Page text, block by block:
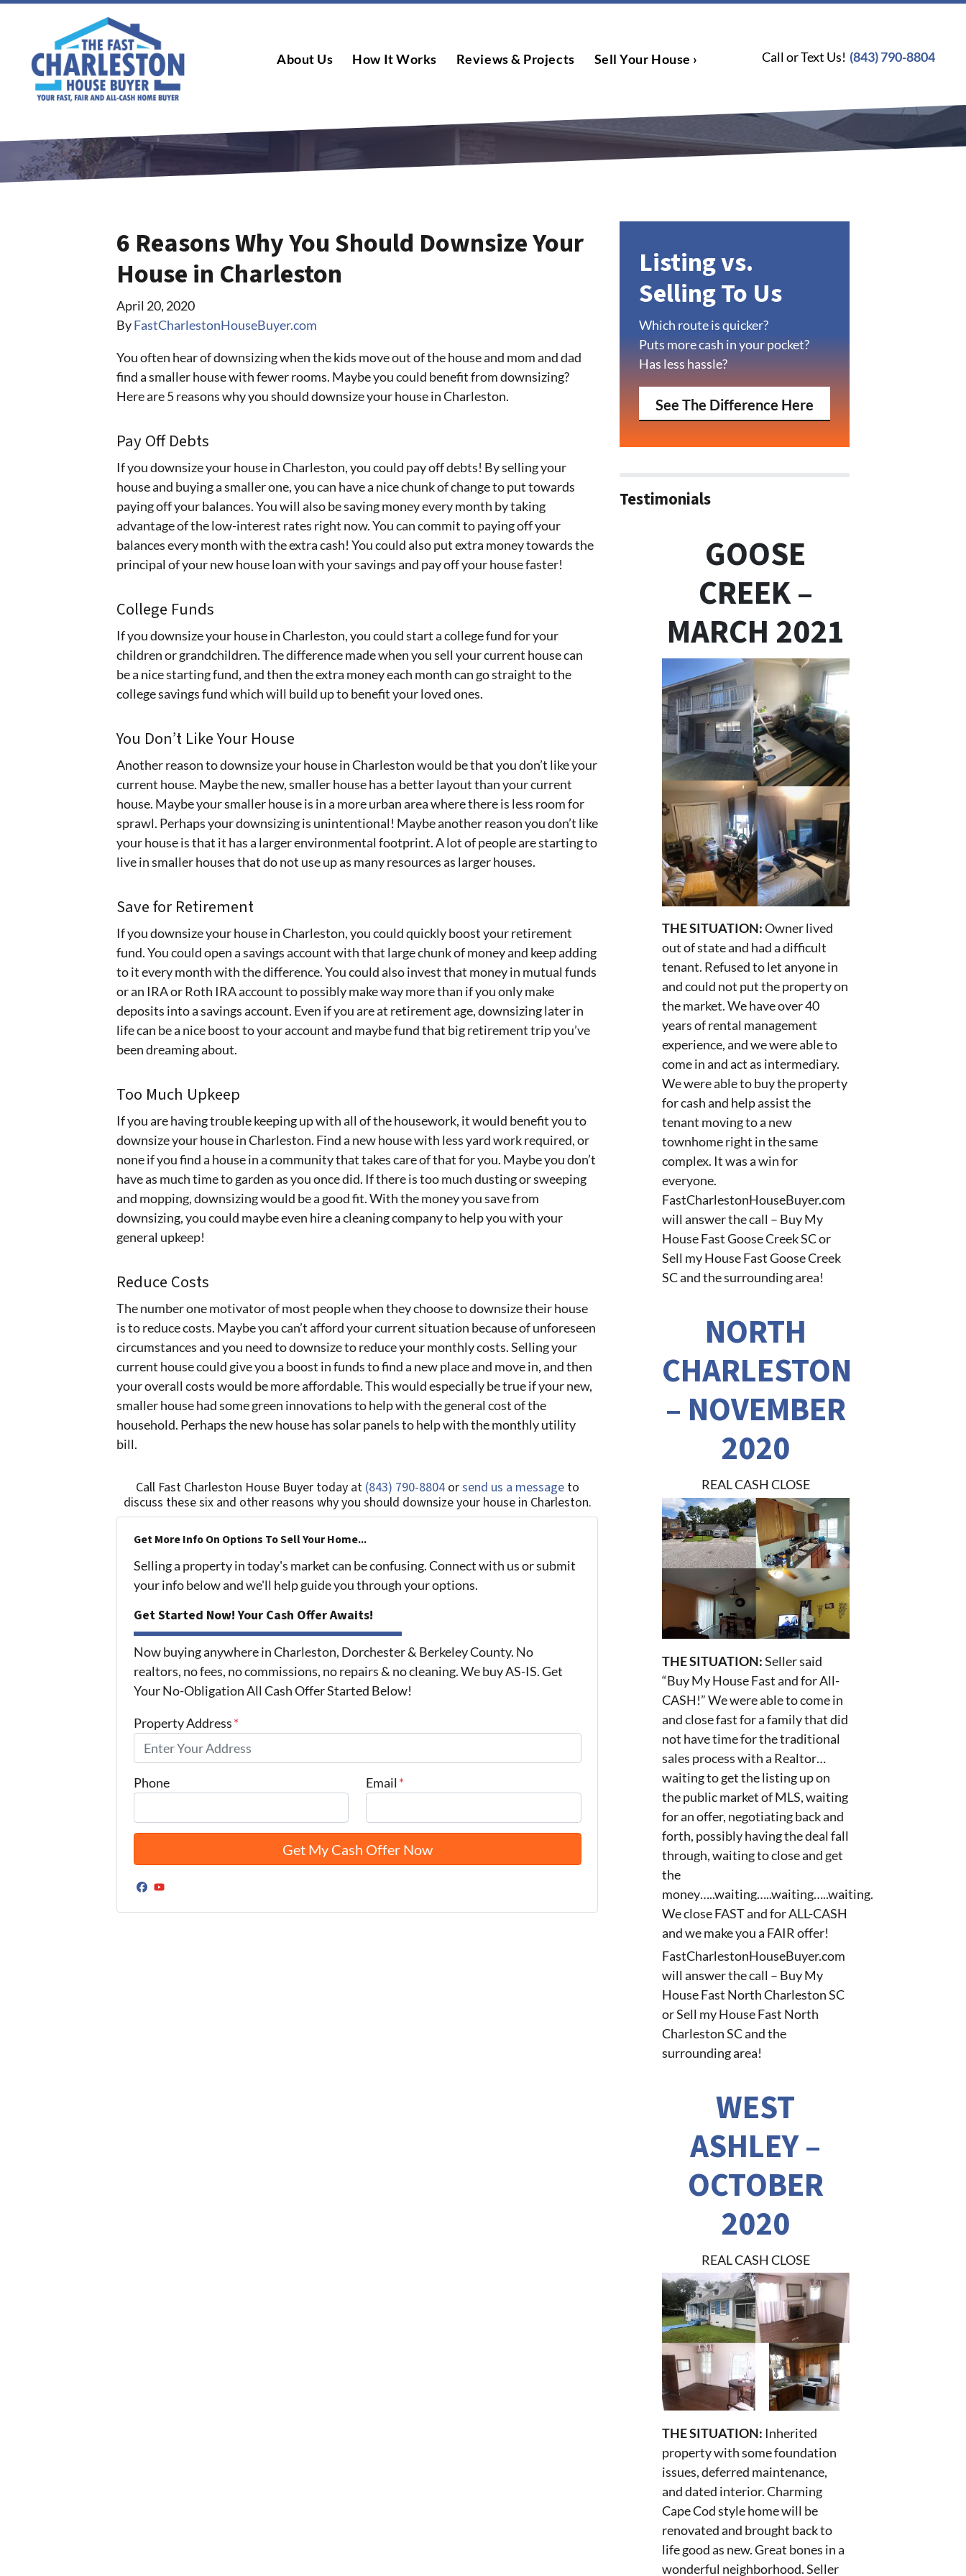
About Us How It Works Reviews & Projects Sell Your House › Call or Text Us! (843) 790-8804
6 Reasons Why You Should Downsize Your
House in Charleston
April 20, 2020
ByFastCharlestonHouseBuyer.com
You often hear of downsizing when the kids move out of the house and mom and dad
find a smaller house with fewer rooms. Maybe you could benefit from downsizing?
Here are 5 reasons why you should downsize your house in Charleston.
Pay Off Debts
If you downsize your house in Charleston, you could pay off debts! By selling your
house and buying a smaller one, you can have a nice chunk of change to put towards
paying off your balances. You will also be saving money every month by taking
advantage of the low-interest rates right now. You can commit to paying off your
balances every month with the extra cash! You could also put extra money towards the
principal of your new house loan with your savings and pay off your house faster!
College Funds
If you downsize your house in Charleston, you could start a college fund for your
children or grandchildren. The difference made when you sell your current house can
be a nice starting fund, and then the extra money each month can go straight to the
college savings fund which will build up to benefit your loved ones.
You Don’t Like Your House
Another reason to downsize your house in Charleston would be that you don’t like your
current house. Maybe the new, smaller house has a better layout than your current
house. Maybe your smaller house is in a more urban area where there is less room for
sprawl. Perhaps your downsizing is unintentional! Maybe another reason you don’t like
your house is that it has a larger environmental footprint. A lot of people are starting to
live in smaller houses that do not use up as many resources as larger houses.
Save for Retirement
If you downsize your house in Charleston, you could quickly boost your retirement
fund. You could open a savings account with that large chunk of money and keep adding
to it every month with the difference. You could also invest that money in mutual funds
or an IRA or Roth IRA account to possibly make way more than if you only make
deposits into a savings account. Even if you are at retirement age, downsizing later in
life can be a nice boost to your account and maybe fund that big retirement trip you’ve
been dreaming about.
Too Much Upkeep
If you are having trouble keeping up with all of the housework, it would benefit you to
downsize your house in Charleston. Find a new house with less yard work required, or
none if you find a house in a community that takes care of that for you. Maybe you don’t
have as much time to garden as you once did. If there is too much dusting or sweeping
and mopping, downsizing would be a good fit. With the money you save from
downsizing, you could maybe even hire a cleaning company to help you with your
general upkeep!
Reduce Costs
The number one motivator of most people when they choose to downsize their house
is to reduce costs. Maybe you can’t afford your current situation because of unforeseen
circumstances and you need to downsize to reduce your monthly costs. Selling your
current house could give you a boost in funds to find a new place and move in, and then
your overall costs would be more affordable. This would especially be true if your new,
smaller house had some green innovations to help with the general cost of the
household. Perhaps the new house has solar panels to help with the monthly utility
bill.
Call Fast Charleston House Buyer today at (843) 790-8804orsend us a messageto
discuss these six and other reasons why you should downsize your house in Charleston.
Get More Info On Options To Sell Your Home...
Selling a property in today's market can be confusing. Connect with us or submit
your info below and we'll help guide you through your options.
Get Started Now! Your Cash Offer Awaits!
Now buying anywhere in Charleston, Dorchester & Berkeley County. No
realtors, no fees, no commissions, no repairs & no cleaning. We buy AS-IS. Get
Your No-Obligation All Cash Offer Started Below!
Property Address*
Phone Email *
Facebook
Listing vs.
Selling To Us
Which route is quicker?
Puts more cash in your pocket?
Has less hassle?
See The Difference Here
Testimonials
GOOSE
CREEK –
MARCH 2021
THE SITUATION:Owner lived
out of state and had a difficult
tenant. Refused to let anyone in
and could not put the property on
the market. We have over 40
years of rental management
experience, and we were able to
come in and act as intermediary.
We were able to buy the property
for cash and help assist the
tenant moving to a new
townhome right in the same
complex. It was a win for
everyone.
FastCharlestonHouseBuyer.com
will answer the call – Buy My
House Fast Goose Creek SC or
Sell my House Fast Goose Creek
SC and the surrounding area!
NORTH
CHARLESTON
– NOVEMBER
2020
REAL CASH CLOSE
THE SITUATION:Seller said
“Buy My House Fast and for All-
CASH!” We were able to come in
and close fast for a family that did
not have time for the traditional
sales process with a Realtor…
waiting to get the listing up on
the public market of MLS, waiting
for an offer, negotiating back and
forth, possibly having the deal fall
through, waiting to close and get
the
money…..waiting…..waiting…..waiting.
We close FAST and for ALL-CASH
and we make you a FAIR offer!
FastCharlestonHouseBuyer.com
will answer the call – Buy My
House Fast North Charleston SC
or Sell my House Fast North
Charleston SC and the
surrounding area!
WEST
ASHLEY –
OCTOBER
2020
REAL CASH CLOSE
THE SITUATION: Inherited
property with some foundation
issues, deferred maintenance,
and dated interior. Charming
Cape Cod style home will be
renovated and brought back to
life good as new. Great bones in a
wonderful neighborhood. Seller